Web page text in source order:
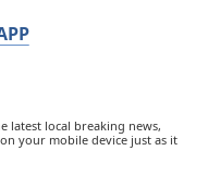
latest local breaking news,
your mobile device just as it